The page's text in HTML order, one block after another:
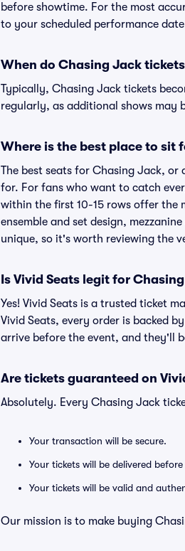
before showtime. For the most
to your scheduled performance
When do Chasing Jack
Typically, Chasing Jack tickets
regularly, as additional shows may
Where is the best place to sit
The best seats for Chasing Jack,
for. For fans who want to catch
within the first 10-15 rows offer the
ensemble and set design,
unique, so it's worth reviewing the
Is Vivid Seats legit for
Yes! Vivid Seats is a trusted ticket
Vivid Seats, every order is backed
arrive before the event, and they'll
Are tickets guaranteed on
Absolutely. Every Chasing Jack
Your transaction will be secure.
Your tickets will be delivered
Your tickets will be valid and
Our mission is to make buying